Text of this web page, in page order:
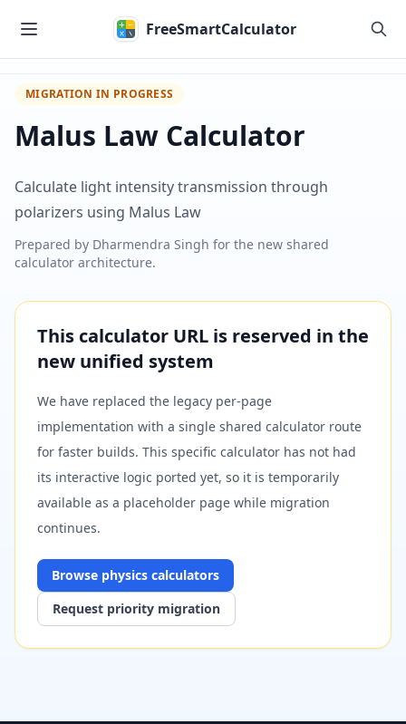
FreeSmartCalculator
MIGRATION IN PROGRESS
Malus Law Calculator
Calculate light intensity transmission through
polarizers using Malus Law
Prepared by Dharmendra Singh for the new shared
calculator architecture.
This calculator URL is reserved in the
new unified system
We have replaced the legacy per-page
implementation with a single shared calculator route
for faster builds. This specific calculator has not had
its interactive logic ported yet, so it is temporarily
available as a placeholder page while migration
continues.
Browse physics calculators
Request priority migration